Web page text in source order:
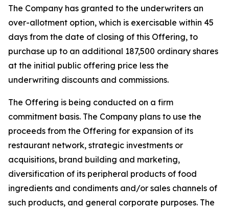
The Company has granted to the underwriters an
over-allotment option, which is exercisable within 45
days from the date of closing of this Offering, to
purchase up to an additional 187,500 ordinary shares
at the initial public offering price less the
underwriting discounts and commissions.
The Offering is being conducted on a firm
commitment basis. The Company plans to use the
proceeds from the Offering for expansion of its
restaurant network, strategic investments or
acquisitions, brand building and marketing,
diversification of its peripheral products of food
ingredients and condiments and/or sales channels of
such products, and general corporate purposes. The